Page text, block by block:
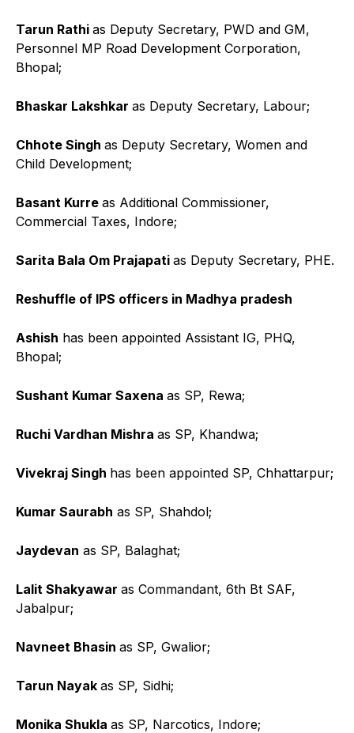
Tarun Rathi as Deputy Secretary, PWD and GM,
Personnel MP Road Development Corporation,
Bhopal;
Bhaskar Lakshkar as Deputy Secretary, Labour;
Chhote Singh as Deputy Secretary, Women and
Child Development;
Basant Kurre as Additional Commissioner,
Commercial Taxes, Indore;
Sarita Bala Om Prajapati as Deputy Secretary, PHE.
Reshuffle of IPS officers in Madhya pradesh
Ashish has been appointed Assistant IG, PHQ,
Bhopal;
Sushant Kumar Saxena as SP, Rewa;
Ruchi Vardhan Mishra as SP, Khandwa;
Vivekraj Singh has been appointed SP, Chhattarpur;
Kumar Saurabh as SP, Shahdol;
Jaydevan as SP, Balaghat;
Lalit Shakyawar as Commandant, 6th Bt SAF,
Jabalpur;
Navneet Bhasin as SP, Gwalior;
Tarun Nayak as SP, Sidhi;
Monika Shukla as SP, Narcotics, Indore;